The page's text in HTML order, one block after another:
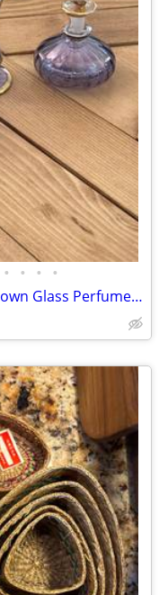
• • • •
Vintage 3-Piece Egyptian Purple Blown Glass Perfume Bottles 14k Gold